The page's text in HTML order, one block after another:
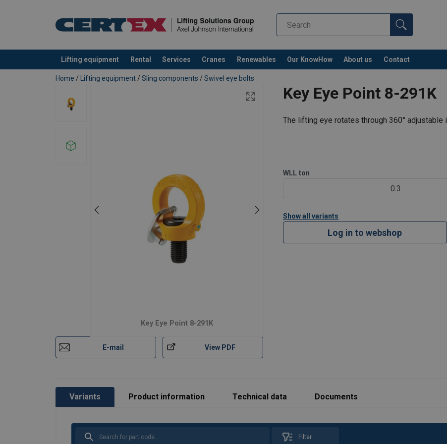
Lifting equipment Rental Services Cranes Renewables Our KnowHow About us Contact
added to your quote
Home / Lifting equipment / Sling components / Swivel eye bolts
Key Eye Point 8-291K
Key Eye Point 8-291K
E-mail View PDF
The lifting eye rotates through 360° adjustable
WLL ton
0.3
Show all variants
Log in to webshop
Variants Product information Technical data Documents
Filter
Safety factor:
Grade: